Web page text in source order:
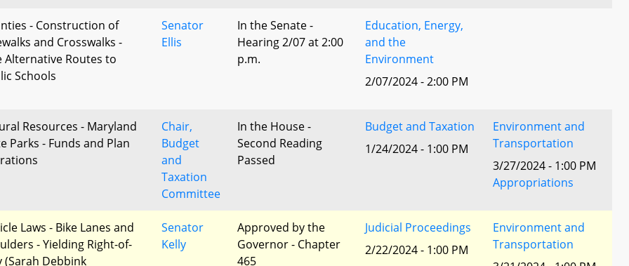
- Construction of
and Crosswalks -
Alternative Routes to
Schools
Senator
Ellis
In the Senate -
Hearing 2/07 at 2:00
p.m.
Education, Energy,
and the
Environment
2/07/2024 - 2:00 PM
Resources - Maryland
Parks - Funds and Plan
Chair,
Budget
and
Taxation
Committee
In the House -
Second Reading
Passed
Budget and Taxation
1/24/2024 - 1:00 PM
Environment and
Transportation
3/27/2024 - 1:00 PM
Appropriations
Laws - Bike Lanes and
- Yielding Right-of-
(Sarah Debbink
Senator
Kelly
Approved by the
Governor - Chapter
465
Judicial Proceedings
2/22/2024 - 1:00 PM
Environment and
Transportation